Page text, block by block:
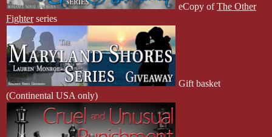
eCopy ofThe Other
Fighterseries
Gift basket
(Continental USA only)